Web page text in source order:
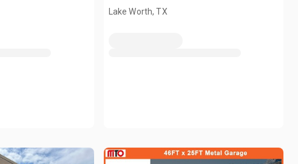
Lake Worth, TX